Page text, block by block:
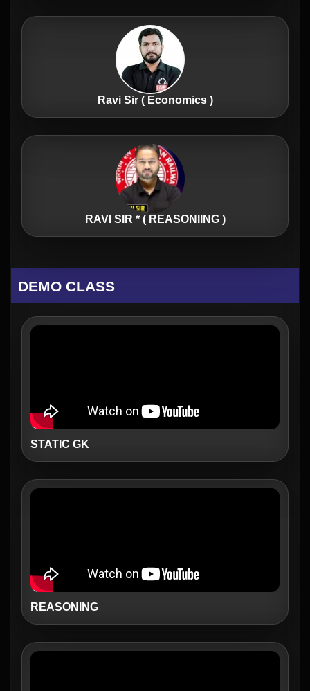
Ravi Sir ( Economics )
RAVI SIR * ( REASONIING )
DEMO CLASS
STATIC GK
REASONING